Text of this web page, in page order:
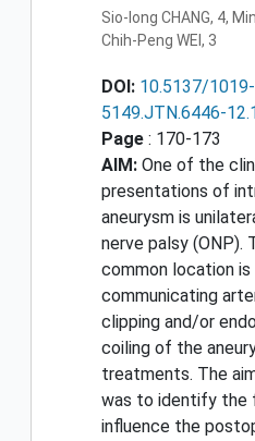
Sio-Iong CHANG, 4,
Chih-Peng WEI, 3
DOI: 10.5137/1019-
5149.JTN.6446-12.1
Page : 170-173
AIM: One of the
presentations of
aneurysm is
nerve palsy (ONP).
common location
communicating
clipping and/or
coiling of the
treatments. The
was to identify the
influence the